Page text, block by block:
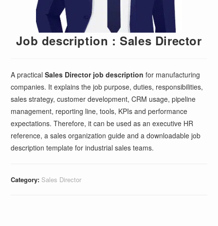
Job description : Sales Director
A practicalSales Director job description for manufacturing
companies. It explains the job purpose, duties, responsibilities,
sales strategy, customer development, CRM usage, pipeline
management, reporting line, tools, KPIs and performance
expectations. Therefore, it can be used as an executive HR
reference, a sales organization guide and a downloadable job
description template for industrial sales teams.
Category: Sales Director